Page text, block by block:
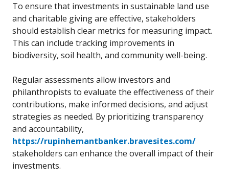
To ensure that investments in sustainable land use
and charitable giving are effective, stakeholders
should establish clear metrics for measuring impact.
This can include tracking improvements in
biodiversity, soil health, and community well-being.
Regular assessments allow investors and
philanthropists to evaluate the effectiveness of their
contributions, make informed decisions, and adjust
strategies as needed. By prioritizing transparency
and accountability,
https://rupinhemantbanker.bravesites.com/
stakeholders can enhance the overall impact of their
investments.